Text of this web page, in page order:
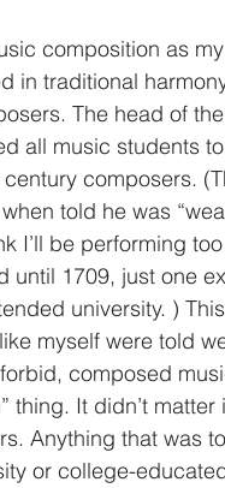
composition as
in traditional
The head of
all music students
composers.
told he was
I’ll be performing
until 1709, just one
university. )
myself were told
composed
thing. It didn’t
Anything that was
or college-